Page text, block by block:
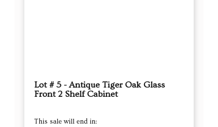
Lot # 5 - Antique Tiger Oak Glass
Front 2 Shelf Cabinet
This sale will end in: